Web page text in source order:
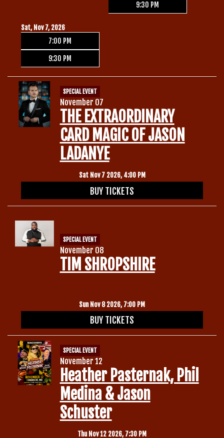
9:30 PM
Sat, Nov 7, 2026
7:00 PM
9:30 PM
SPECIAL EVENT
November 07
THE EXTRAORDINARY
CARD MAGIC OF JASON
LADANYE
Sat Nov 7 2026, 4:00 PM
BUY TICKETS
SPECIAL EVENT
November 08
TIM SHROPSHIRE
Sun Nov 8 2026, 7:00 PM
BUY TICKETS
SPECIAL EVENT
November 12
Heather Pasternak, Phil
Medina & Jason
Schuster
Thu Nov 12 2026, 7:30 PM